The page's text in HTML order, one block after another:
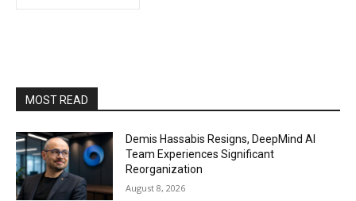
MOST READ
Demis Hassabis Resigns, DeepMind AI
Team Experiences Significant
Reorganization
August 8, 2026